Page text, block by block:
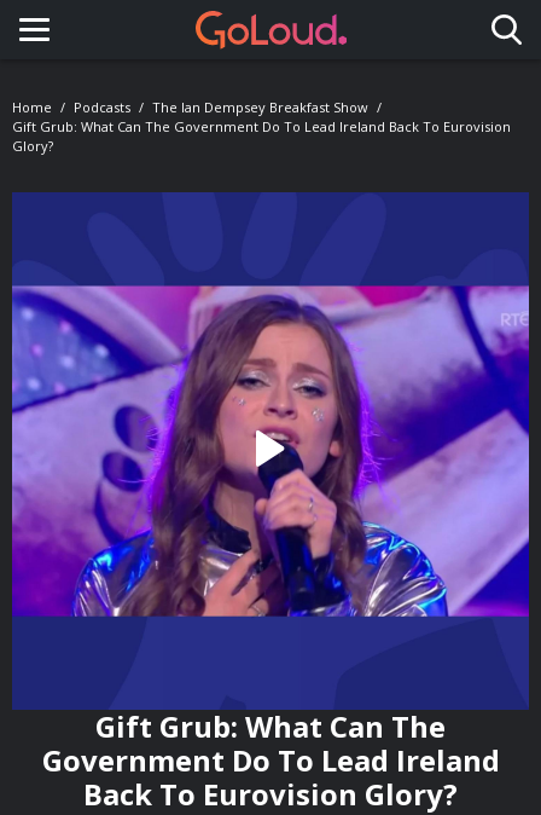
Toggle navigation
Home Podcasts
The Ian Dempsey Breakfast Show
Gift Grub: What Can The Government Do To Lead Ireland Back To Eurovision
Glory?
Gift Grub: What Can The
Government Do To Lead Ireland
Back To Eurovision Glory?